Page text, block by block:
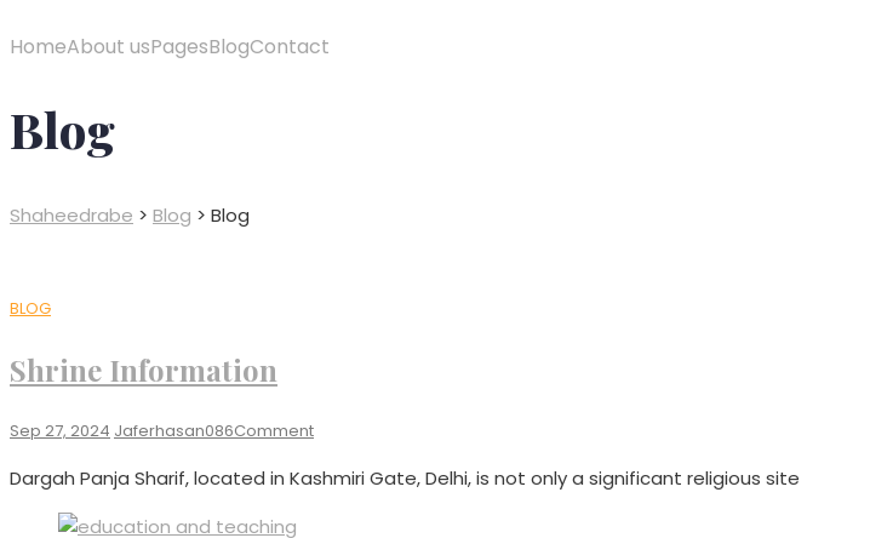
HomeAbout usPagesBlogContact
Blog
Shaheedrabe > Blog > Blog
BLOG
Shrine Information​
Sep 27, 2024 Jaferhasan086CommentOn
Information​
Dargah Panja Sharif, located in Kashmiri Gate, Delhi, is not only a significant religious site